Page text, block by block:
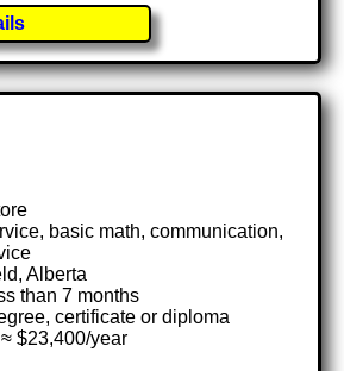
basic math, communication,
Alberta
than 7 months
certificate or diploma
$23,400/year